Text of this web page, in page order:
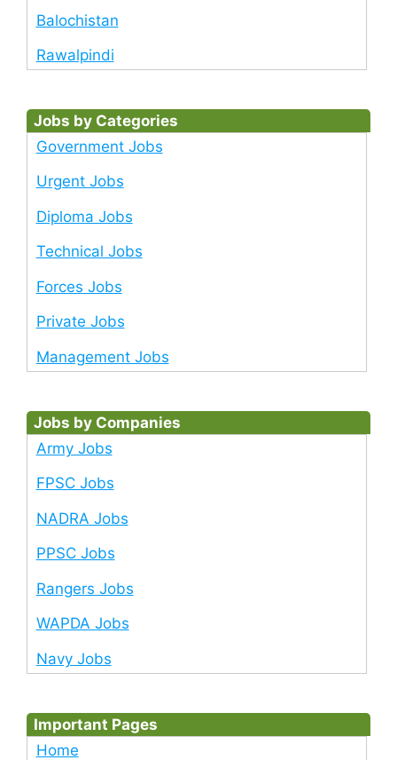
Balochistan
Rawalpindi
Jobs by Categories
Government Jobs
Urgent Jobs
Diploma Jobs
Technical Jobs
Forces Jobs
Private Jobs
Management Jobs
Jobs by Companies
Army Jobs
FPSC Jobs
NADRA Jobs
PPSC Jobs
Rangers Jobs
WAPDA Jobs
Navy Jobs
Important Pages
Home